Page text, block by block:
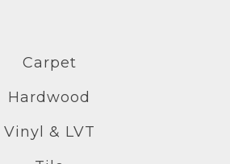
Carpet
Hardwood
Vinyl & LVT